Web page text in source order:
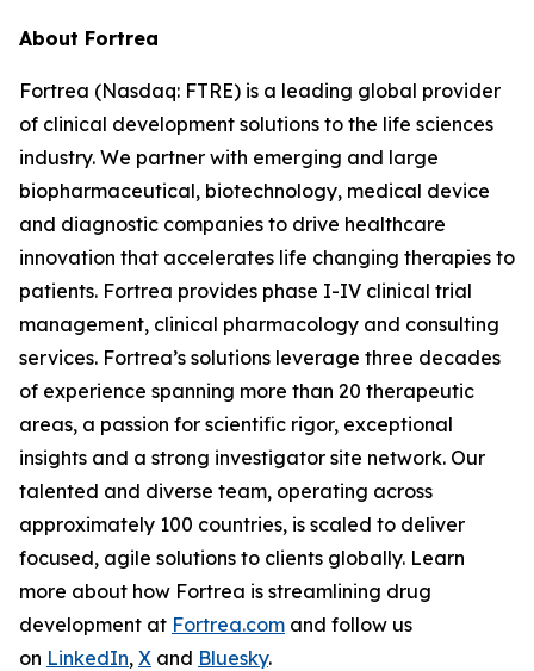
About Fortrea
Fortrea (Nasdaq: FTRE) is a leading global provider
of clinical development solutions to the life sciences
industry. We partner with emerging and large
biopharmaceutical, biotechnology, medical device
and diagnostic companies to drive healthcare
innovation that accelerates life changing therapies to
patients. Fortrea provides phase I-IV clinical trial
management, clinical pharmacology and consulting
services. Fortrea’s solutions leverage three decades
of experience spanning more than 20 therapeutic
areas, a passion for scientific rigor, exceptional
insights and a strong investigator site network. Our
talented and diverse team, operating across
approximately 100 countries, is scaled to deliver
focused, agile solutions to clients globally. Learn
more about how Fortrea is streamlining drug
development at Fortrea.com and follow us
on LinkedIn, X and Bluesky.